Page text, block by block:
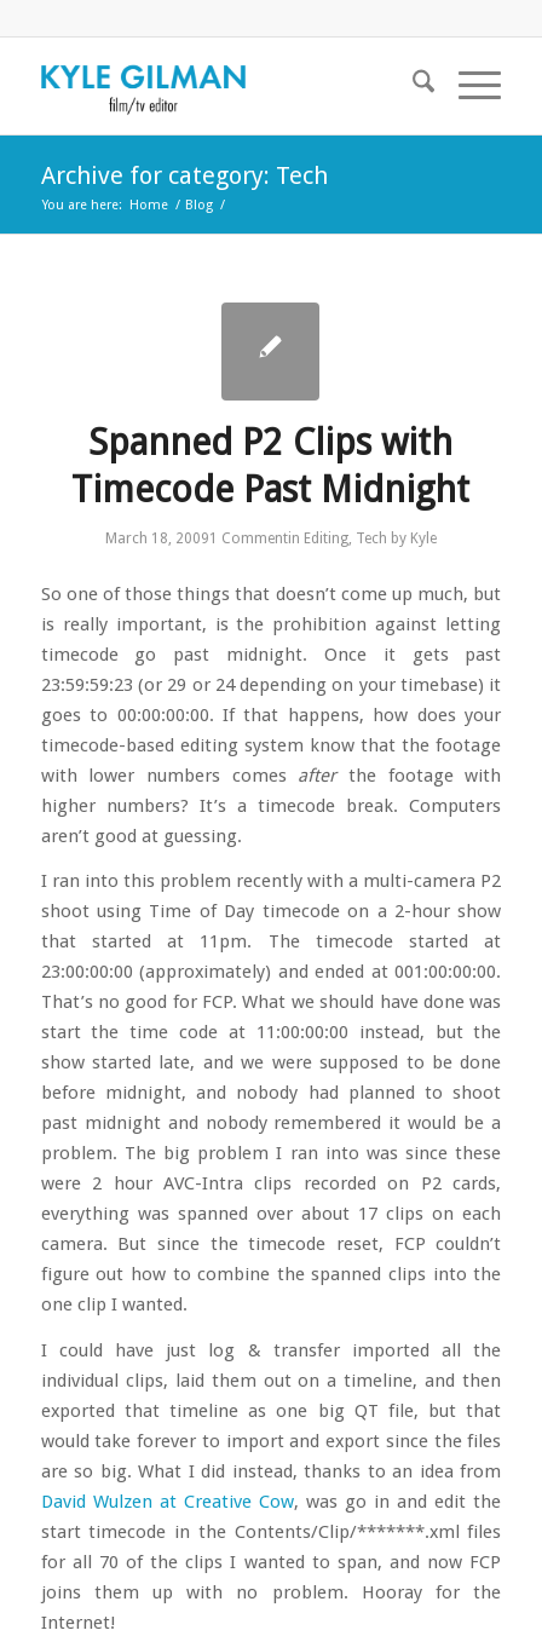
Archive for category: Tech
You are here: Home / Blog /
Spanned P2 Clips with
Timecode Past Midnight
March 18, 20091 Commentin Editing, Tech by Kyle
So one of those things that doesn’t come up much, but
is really important, is the prohibition against letting
timecode go past midnight. Once it gets past
23:59:59:23 (or 29 or 24 depending on your timebase) it
goes to 00:00:00:00. If that happens, how does your
timecode-based editing system know that the footage
with lower numbers comes afterthe footage with
higher numbers? It’s a timecode break. Computers
aren’t good at guessing.
I ran into this problem recently with a multi-camera P2
shoot using Time of Day timecode on a 2-hour show
that started at 11pm. The timecode started at
23:00:00:00 (approximately) and ended at 001:00:00:00.
That’s no good for FCP. What we should have done was
start the time code at 11:00:00:00 instead, but the
show started late, and we were supposed to be done
before midnight, and nobody had planned to shoot
past midnight and nobody remembered it would be a
problem. The big problem I ran into was since these
were 2 hour AVC-Intra clips recorded on P2 cards,
everything was spanned over about 17 clips on each
camera. But since the timecode reset, FCP couldn’t
figure out how to combine the spanned clips into the
one clip I wanted.
I could have just log & transfer imported all the
individual clips, laid them out on a timeline, and then
exported that timeline as one big QT file, but that
would take forever to import and export since the files
are so big. What I did instead, thanks to an idea from
David Wulzen at Creative Cow, was go in and edit the
start timecode in the Contents/Clip/*******.xml files
for all 70 of the clips I wanted to span, and now FCP
joins them up with no problem. Hooray for the
Internet!